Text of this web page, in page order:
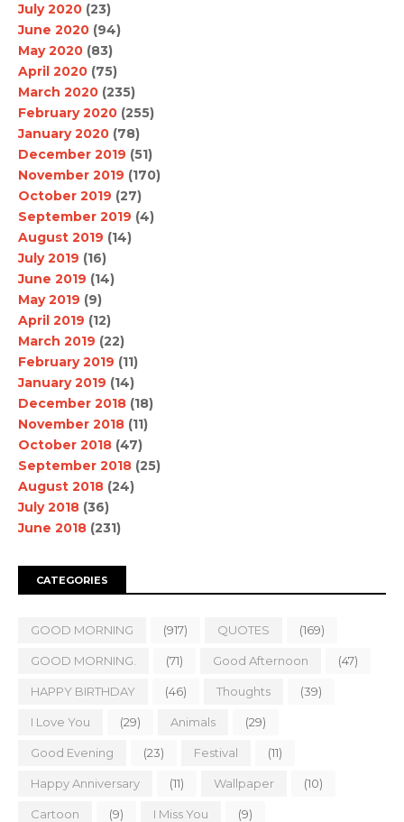
July 2020 (23)
June 2020 (94)
May 2020 (83)
April 2020 (75)
March 2020 (235)
February 2020 (255)
January 2020 (78)
December 2019 (51)
November 2019 (170)
October 2019 (27)
September 2019 (4)
August 2019 (14)
July 2019 (16)
June 2019 (14)
May 2019 (9)
April 2019 (12)
March 2019 (22)
February 2019 (11)
January 2019 (14)
December 2018 (18)
November 2018 (11)
October 2018 (47)
September 2018 (25)
August 2018 (24)
July 2018 (36)
June 2018 (231)
CATEGORIES
GOOD MORNING (917) QUOTES (169)
GOOD MORNING. (71) Good Afternoon (47)
HAPPY BIRTHDAY (46) Thoughts (39)
I Love You (29) Animals (29)
Good Evening (23) Festival (11)
Happy Anniversary (11) Wallpaper (10)
Cartoon (9) I Miss You (9)